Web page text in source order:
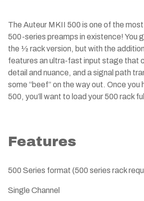
The Auteur MKII 500 is one of the
500-series preamps in existence! You
the 1⁄2 rack version, but with the
features an ultra-fast input stage that
detail and nuance, and a signal path
some “beef” on the way out. Once you
500, you’ll want to load your 500 rack
Features
500 Series format (500 series rack
Single Channel